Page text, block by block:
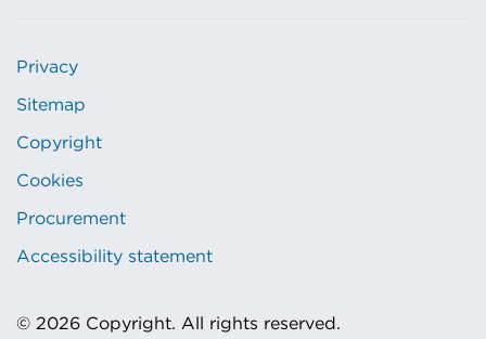
Privacy
Sitemap
Copyright
Cookies
Procurement
Accessibility statement
© 2026 Copyright. All rights reserved.